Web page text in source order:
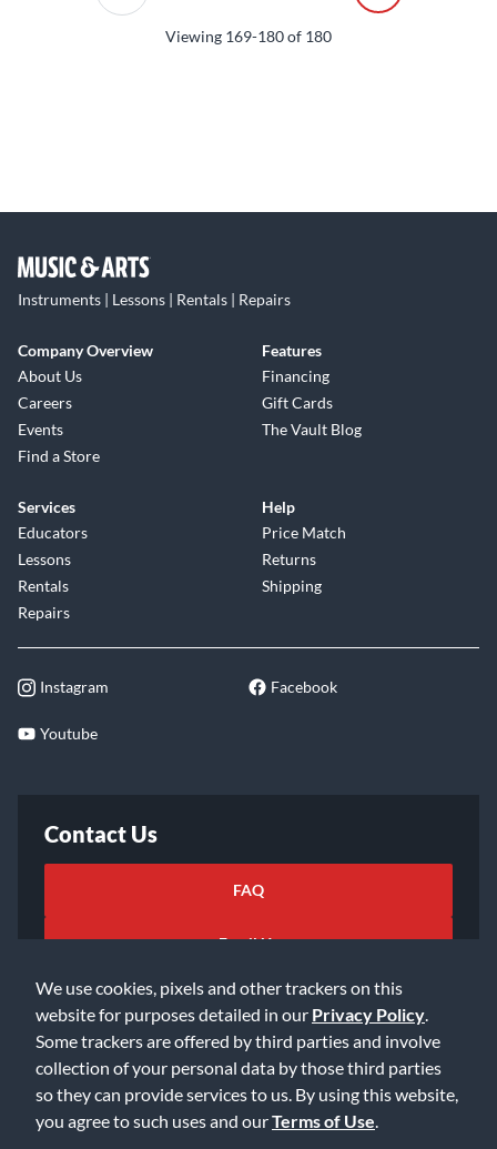
We use cookies, pixels and other trackers on this
website for purposes detailed in our Privacy Policy
Some trackers are offered by third parties and involve
collection of your personal data by those third parties
so they can provide services to us. By using this website,
you agree to such uses and ourTerms of Use
Viewing 169-180of 180
Instruments | Lessons | Rentals | Repairs
Company Overview
About Us
Careers
Events
Find a Store
Features
Financing
Gift Cards
The Vault Blog
Services
Educators
Lessons
Rentals
Repairs
Help
Price Match
Returns
Shipping
Instagram Facebook
Youtube
Contact Us
FAQ
Email Us
©2026 Music & Arts. All rights reserved
Privacy Policy
Accessibility Statement